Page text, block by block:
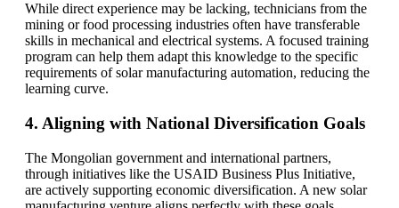
While direct experience may be lacking, technicians from the
mining or food processing industries often have transferable
skills in mechanical and electrical systems. A focused training
program can help them adapt this knowledge to the specific
requirements of solar manufacturing automation, reducing the
learning curve.
4. Aligning with National Diversification Goals
The Mongolian government and international partners,
through initiatives like the USAID Business Plus Initiative,
are actively supporting economic diversification. A new solar